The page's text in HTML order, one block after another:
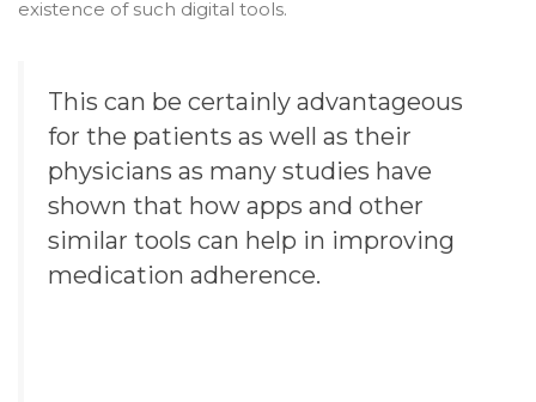
existence of such digital tools.
This can be certainly advantageous
for the patients as well as their
physicians as many studies have
shown that how apps and other
similar tools can help in improving
medication adherence.